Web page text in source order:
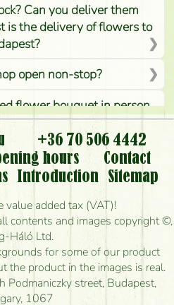
Can you deliver them
is the delivery of flowers to
open non-stop?
flower bouquet in person,
by sending or delivering
for rural areas?
to be delivered today?
the bouquet and when
can deliver it?
do you have any?
+36 70 506 4442
hours
Contact
Introduction
Sitemap
value added tax (VAT)!
contents and images copyright ©,
Háló Ltd.
for some of our product
the product in the images is real.
Podmaniczky street, Budapest,
1067